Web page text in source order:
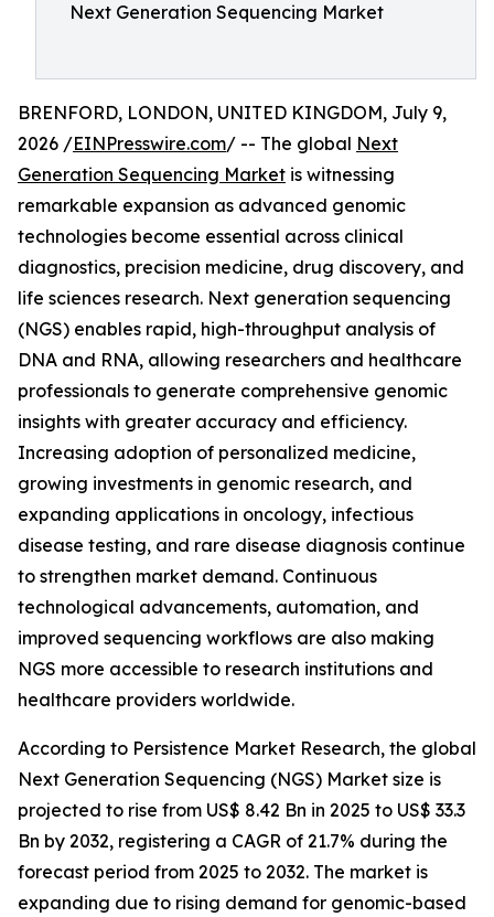
Next Generation Sequencing Market
BRENFORD, LONDON, UNITED KINGDOM, July 9,
2026 /EINPresswire.com/ -- The global Next
Generation Sequencing Market is witnessing
remarkable expansion as advanced genomic
technologies become essential across clinical
diagnostics, precision medicine, drug discovery, and
life sciences research. Next generation sequencing
(NGS) enables rapid, high-throughput analysis of
DNA and RNA, allowing researchers and healthcare
professionals to generate comprehensive genomic
insights with greater accuracy and efficiency.
Increasing adoption of personalized medicine,
growing investments in genomic research, and
expanding applications in oncology, infectious
disease testing, and rare disease diagnosis continue
to strengthen market demand. Continuous
technological advancements, automation, and
improved sequencing workflows are also making
NGS more accessible to research institutions and
healthcare providers worldwide.
According to Persistence Market Research, the global
Next Generation Sequencing (NGS) Market size is
projected to rise from US$ 8.42 Bn in 2025 to US$ 33.3
Bn by 2032, registering a CAGR of 21.7% during the
forecast period from 2025 to 2032. The market is
expanding due to rising demand for genomic-based